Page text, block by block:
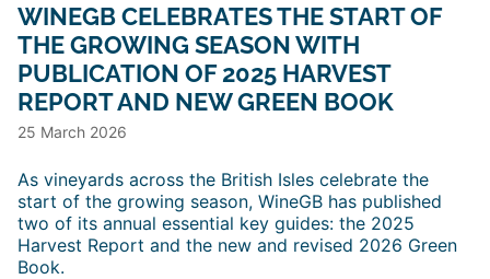
WINEGB CELEBRATES THE START OF
THE GROWING SEASON WITH
PUBLICATION OF 2025 HARVEST
REPORT AND NEW GREEN BOOK
25 March 2026
As vineyards across the British Isles celebrate the
start of the growing season, WineGB has published
two of its annual essential key guides: the 2025
Harvest Report and the new and revised 2026 Green
Book.